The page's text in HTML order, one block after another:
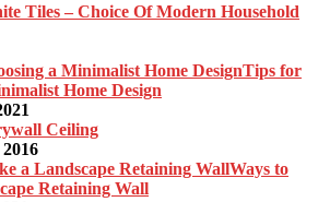
Tiles – Choice Of Modern Household
Tips for
Home Design
Ceiling
Ways to
Retaining Wall